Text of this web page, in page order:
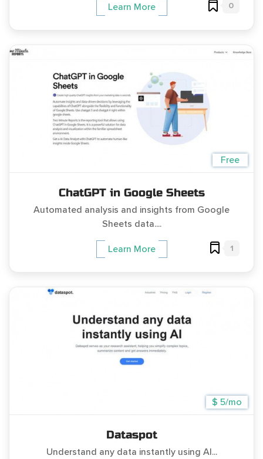
Learn More 0
Free
ChatGPT in Google Sheets
Automated analysis and insights from Google
Sheets data....
Learn More 1
$ 5/mo
Dataspot
Understand any data instantly using AI...